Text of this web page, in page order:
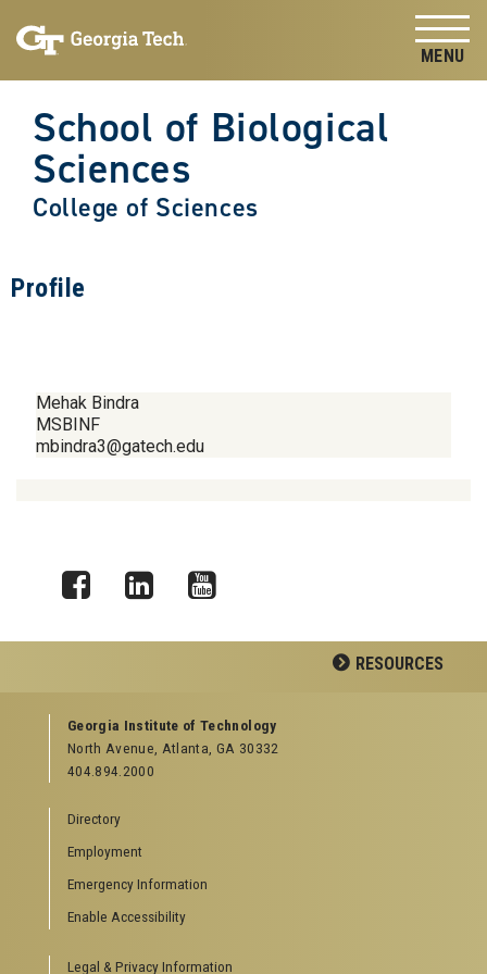
content
School of Biological
Sciences
College of Sciences
Profile
Mehak Bindra
MSBINF
mbindra3@gatech.edu
RESOURCES
GEORGIA TECH RESOURCES
Offices & Departments
News Center
Special Events
GreenBuzz
Institute Communications
Visitor Resources
Directions to Campus
Georgia Institute of Technology
North Avenue, Atlanta, GA 30332
404.894.2000
Directory
Employment
Emergency Information
Enable Accessibility
Legal & Privacy Information